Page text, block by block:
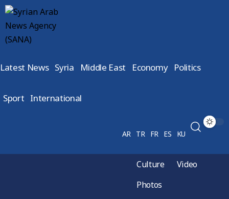
Latest News Syria Middle East Economy Politics
Sport International
AR TR FR ES KU
Culture
Video
Photos